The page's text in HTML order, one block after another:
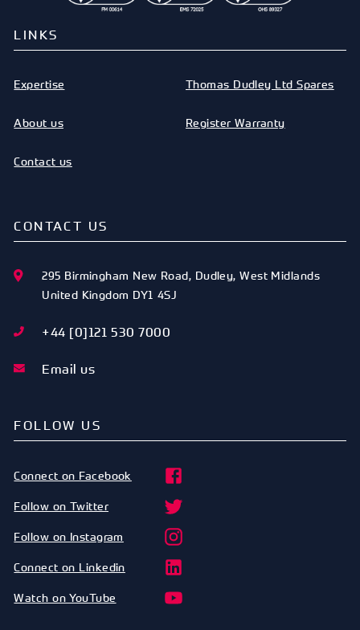
LINKS
Expertise
About us
Contact us
Thomas Dudley Ltd Spares
Register Warranty
CONTACT US
295 Birmingham New Road, Dudley,West Midlands
United Kingdom DY1 4SJ
+44 [0]121 530 7000
Email us
FOLLOW US
Connect on Facebook
Follow on Twitter
Follow on Instagram
Connect on Linkedin
Watch on YouTube